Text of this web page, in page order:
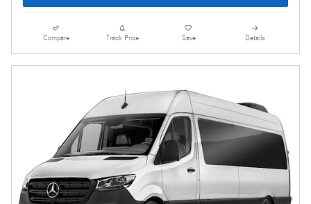
Compare Track Price Save Details